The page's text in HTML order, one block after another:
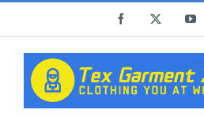
content
Facebook